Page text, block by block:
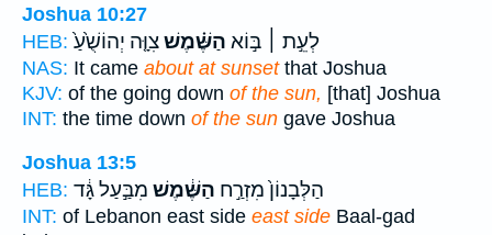
Joshua 10:27
HEB:
לְעֵ֣ת ׀ בּ֣וֹא הַשֶּׁ֗מֶשׁצִוָּ֤ה יְהוֹשֻׁ֙עַ֙
NAS: It came about at sunsetthat Joshua
KJV: of the going down of the sun, [that] Joshua
INT: the time down of the sun gave Joshua
Joshua 13:5
HEB:
הַלְּבָנוֹן֙ מִזְרַ֣ח הַשֶּׁ֔מֶשׁ מִבַּ֣עַל גָּ֔ד
INT: of Lebanon east side east side Baal-gad